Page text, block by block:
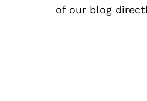
of our blog